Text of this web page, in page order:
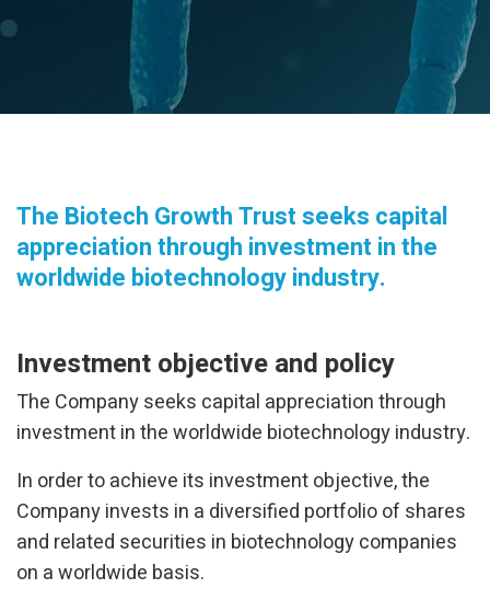
The Biotech Growth Trust seeks capital
appreciation through investment in the
worldwide biotechnology industry.
Investment objective and policy
The Company seeks capital appreciation through
investment in the worldwide biotechnology industry.
In order to achieve its investment objective, the
Company invests in a diversified portfolio of shares
and related securities in biotechnology companies
on a worldwide basis.